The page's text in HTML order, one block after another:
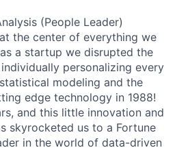
(People Leader)
the center of everything we
a startup we disrupted the
personalizing every
modeling and the
edge technology in 1988!
and this little innovation and
skyrocketed us to a Fortune
in the world of data-driven